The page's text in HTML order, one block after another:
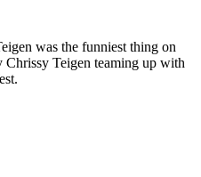
was the funniest thing on
Teigen teaming up with